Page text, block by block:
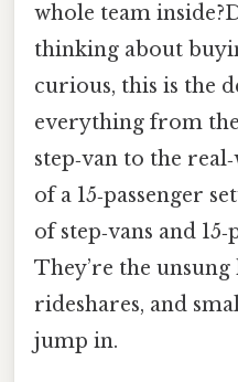
whole team
thinking about
curious, this is the
everything from
step‑van to the
of a 15‑passenger
of step‑vans and
They’re the
rideshares, and
jump in.